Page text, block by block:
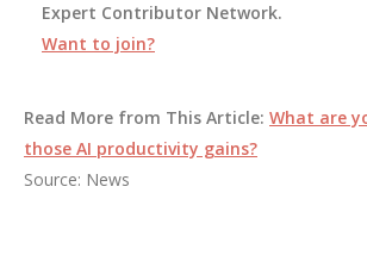
Expert Contributor Network.
Want to join?
Read More from This Article: What are
those AI productivity gains?
Source: News